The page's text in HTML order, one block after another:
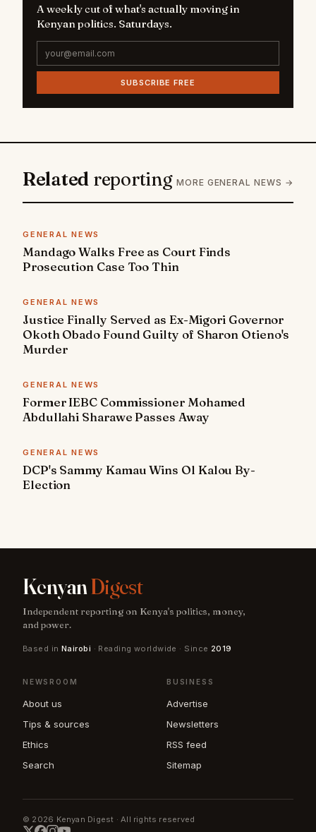
A weekly cut of what's actually moving in
Kenyan politics. Saturdays.
SUBSCRIBE FREE
Related reporting MORE GENERAL NEWS →
GENERAL NEWS
Mandago Walks Free as Court Finds
Prosecution Case Too Thin
GENERAL NEWS
Justice Finally Served as Ex-Migori Governor
Okoth Obado Found Guilty of Sharon Otieno's
Murder
GENERAL NEWS
Former IEBC Commissioner Mohamed
Abdullahi Sharawe Passes Away
GENERAL NEWS
DCP's Sammy Kamau Wins Ol Kalou By-
Election
KenyanDigest
Independent reporting on Kenya's politics, money,
and power.
Based in Nairobi · Reading worldwide · Since 2019
NEWSROOM
About us
Tips & sources
Ethics
Search
BUSINESS
Advertise
Newsletters
RSS feed
Sitemap
© 2026 Kenyan Digest · All rights reserved